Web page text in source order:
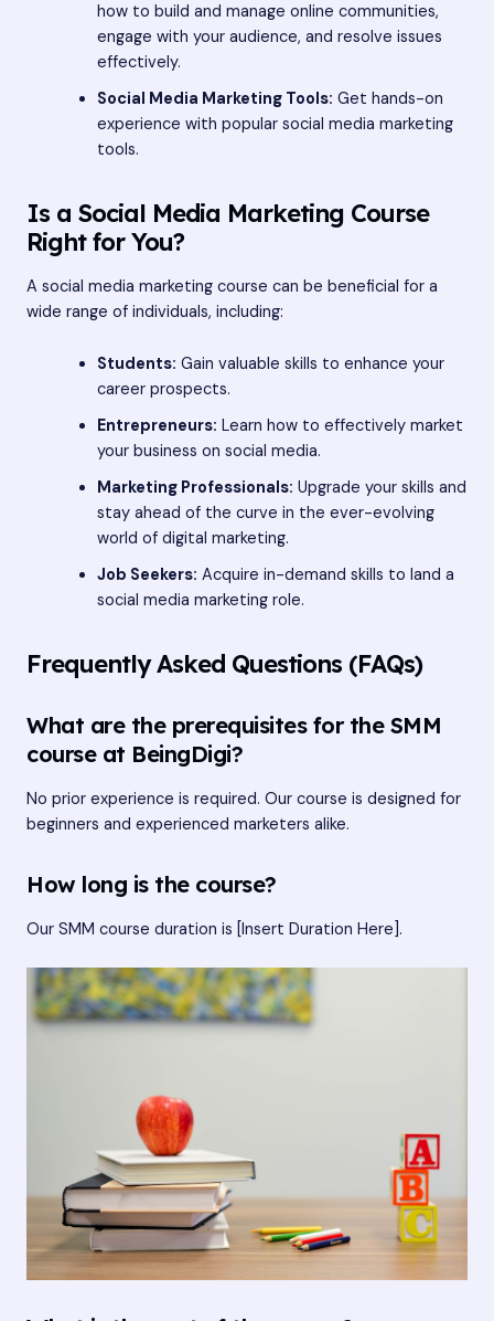
how to build and manage online communities,
engage with your audience, and resolve issues
effectively.
Social Media Marketing Tools: Get hands-on
experience with popular social media marketing
tools.
Is a Social Media Marketing Course
Right for You?
A social media marketing course can be beneficial for a
wide range of individuals, including:
Students: Gain valuable skills to enhance your
career prospects.
Entrepreneurs: Learn how to effectively market
your business on social media.
Marketing Professionals: Upgrade your skills and
stay ahead of the curve in the ever-evolving
world of digital marketing.
Job Seekers: Acquire in-demand skills to land a
social media marketing role.
Frequently Asked Questions (FAQs)
What are the prerequisites for the SMM
course at BeingDigi?
No prior experience is required. Our course is designed for
beginners and experienced marketers alike.
How long is the course?
Our SMM course duration is [Insert Duration Here].